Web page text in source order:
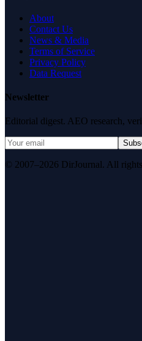
About
Contact Us
News & Media
Terms of Service
Privacy Policy
Data Request
Newsletter
Editorial digest. AEO research,
© 2007–2026 DirJournal. All